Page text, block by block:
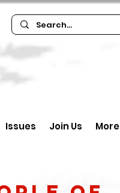
Issues Join Us More